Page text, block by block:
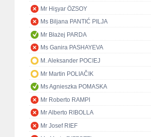
Mr Hişyar ÖZSOY
Ms Biljana PANTIĆ PILJA
Mr Błażej PARDA
Ms Ganira PASHAYEVA
M. Aleksander POCIEJ
Mr Martin POLIAČIK
Ms Agnieszka POMASKA
Mr Roberto RAMPI
Mr Alberto RIBOLLA
Mr Josef RIEF